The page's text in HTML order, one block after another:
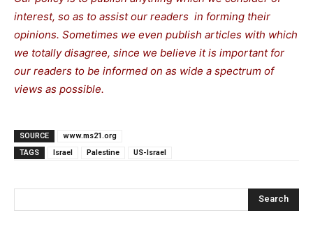
interest, so as to assist our readers in forming their
opinions. Sometimes we even publish articles with which
we totally disagree, since we believe it is important for
our readers to be informed on as wide a spectrum of
views as possible.
SOURCE
www.ms21.org
TAGS
Israel Palestine US-Israel
Search